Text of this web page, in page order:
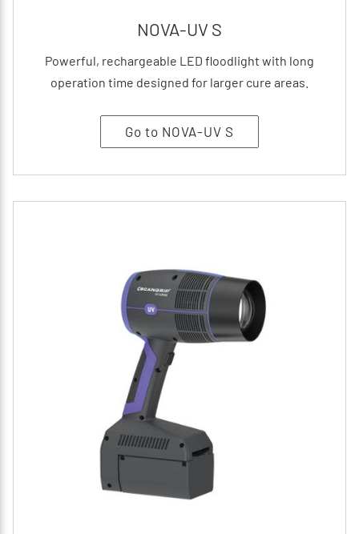
NOVA-UV S
Powerful, rechargeable LED floodlight with long
operation time designed for larger cure areas.
Go to NOVA-UV S